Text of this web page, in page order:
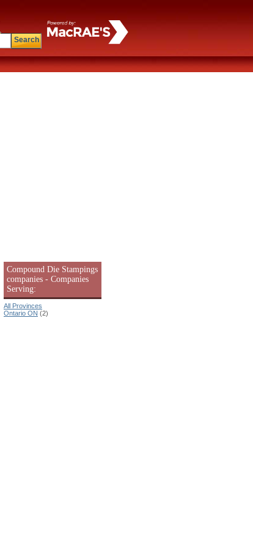
Search
Compound Die Stampings
companies - Companies
Serving:
All Provinces
Ontario ON (2)